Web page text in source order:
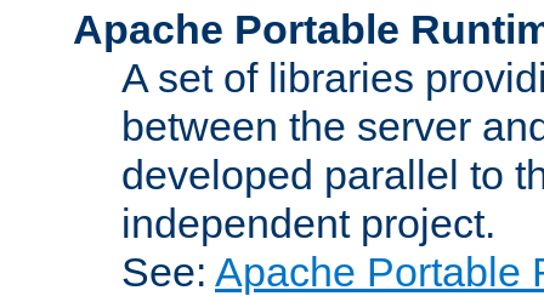
Apache Portable
A set of libraries
between the server
developed parallel to
independent project.
See: Apache Portable